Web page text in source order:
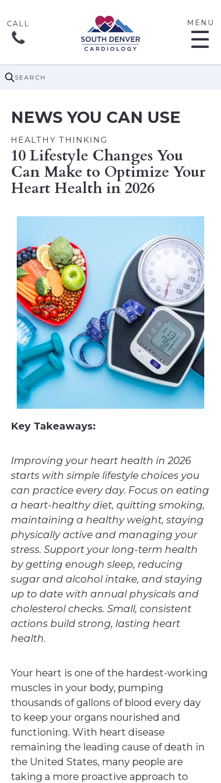
MENU
☰
SEARCH
NEWS YOU CAN USE
HEALTHY THINKING
10 Lifestyle Changes You
Can Make to Optimize Your
Heart Health in 2026
Key Takeaways:
Improving your heart health in 2026
starts with simple lifestyle choices you
can practice every day. Focus on eating
a heart-healthy diet, quitting smoking,
maintaining a healthy weight, staying
physically active and managing your
stress. Support your long-term health
by getting enough sleep, reducing
sugar and alcohol intake, and staying
up to date with annual physicals and
cholesterol checks. Small, consistent
actions build strong, lasting heart
health.
Your heart is one of the hardest-working
muscles in your body, pumping
thousands of gallons of blood every day
to keep your organs nourished and
functioning. With heart disease
remaining the leading cause of death in
the United States, many people are
taking a more proactive approach to